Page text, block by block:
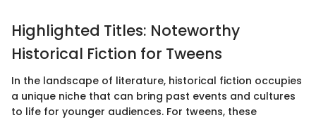
Highlighted Titles: Noteworthy
Historical Fiction for Tweens
In the landscape of literature, historical fiction occupies
a unique niche that can bring past events and cultures
to life for younger audiences. For tweens, these